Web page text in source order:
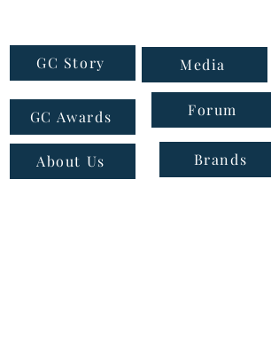
GC Story
GC Awards
About Us
Media
Forum
Brands